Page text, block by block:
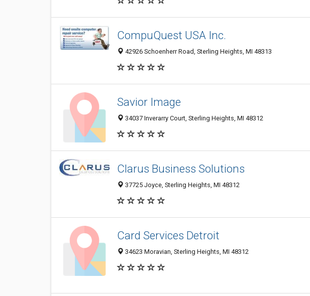
CompuQuest USA Inc.
42926 Schoenherr Road, Sterling Heights, MI 48313
Savior Image
34037 Inverarry Court, Sterling Heights, MI 48312
Clarus Business Solutions
37725 Joyce, Sterling Heights, MI 48312
Card Services Detroit
34623 Moravian, Sterling Heights, MI 48312